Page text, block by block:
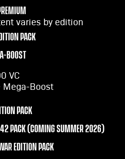
varies by edition
PACK
BOOST
VC
Mega-Boost
PACK
PACK (COMING SUMMER 2026)
EDITION PACK